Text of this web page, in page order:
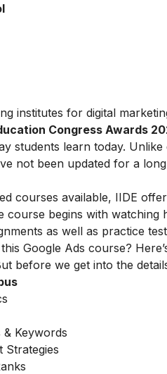
institutes for digital
Congress Awards
students learn today.
not been updated for a
courses available, IIDE
course begins with
as well as practice
Google Ads course?
before we get into the
Keywords
Strategies